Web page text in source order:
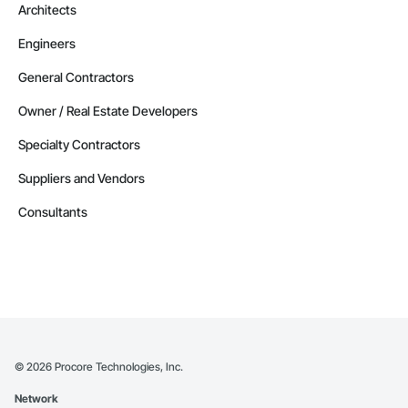
Architects
Engineers
General Contractors
Owner / Real Estate Developers
Specialty Contractors
Suppliers and Vendors
Consultants
© 2026 Procore Technologies, Inc.
Network